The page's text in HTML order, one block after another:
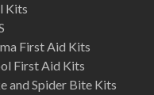
Kits
First Aid Kits
First Aid Kits
and Spider Bite Kits